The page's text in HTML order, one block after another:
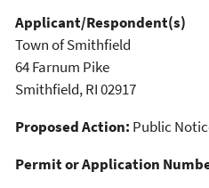
Applicant/Respondent(s)
Town of Smithfield
64 Farnum Pike
Smithfield, RI 02917
Proposed Action: Public
Permit or Application